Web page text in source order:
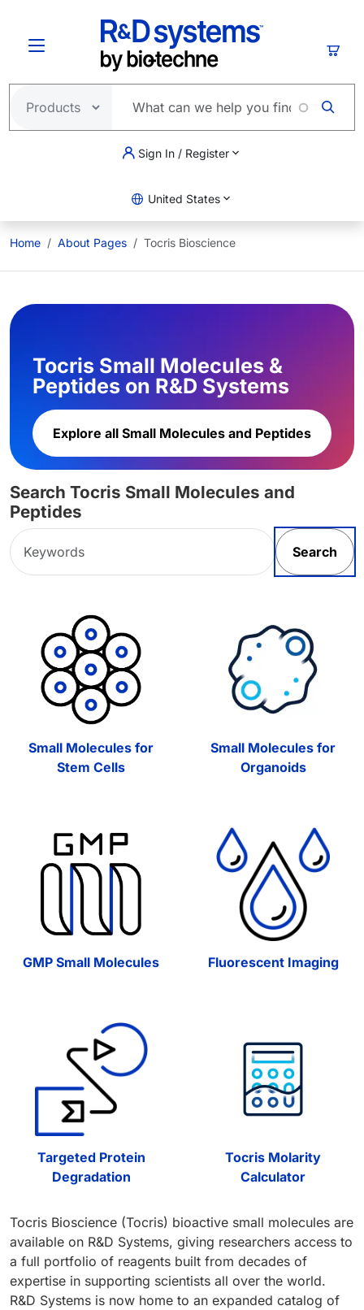
Sign In / Register
United States
Home About Pages Tocris Bioscience
Tocris Small Molecules &
Peptides on R&D Systems
Explore all Small Molecules and Peptides
Search Tocris Small Molecules and
Peptides
Search
Small Molecules for
Stem Cells
Small Molecules for
Organoids
GMP Small Molecules Fluorescent Imaging
Targeted Protein
Degradation
Tocris Molarity
Calculator
Tocris Bioscience (Tocris) bioactive small molecules are
available on R&D Systems, giving researchers access to
a full portfolio of reagents built from decades of
expertise in supporting scientists all over the world.
R&D Systems is now home to an expanded catalog of